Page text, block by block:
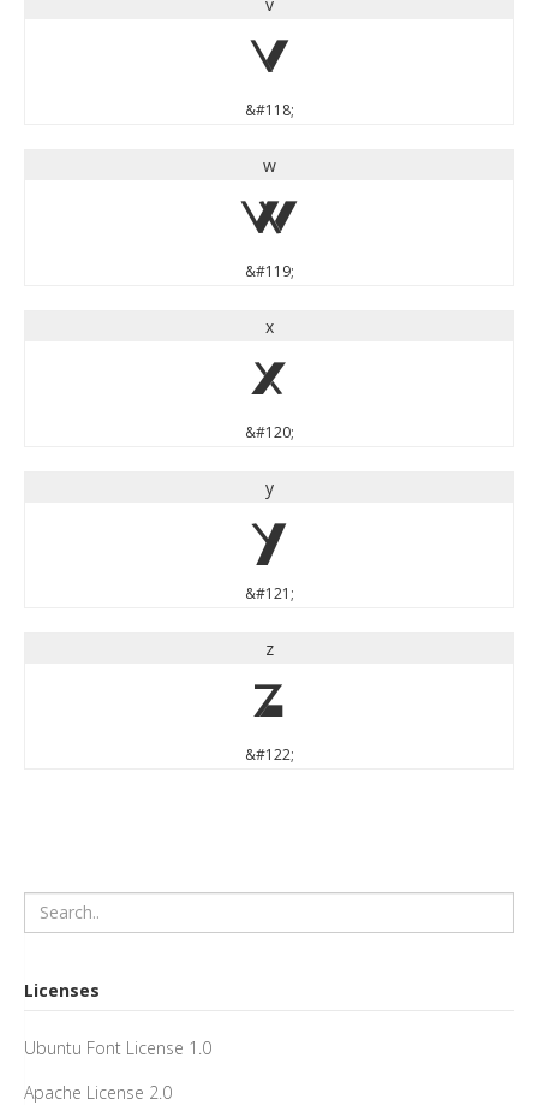
v
&#118;
w
w
&#119;
x
x
&#120;
y
y
&#121;
z
z
&#122;
Licenses
Ubuntu Font License 1.0
Apache License 2.0